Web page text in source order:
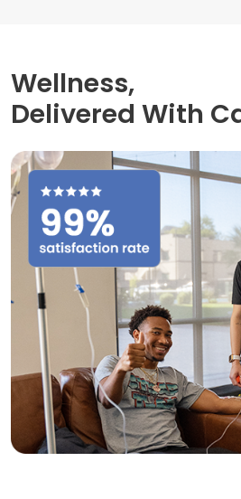
Wellness,
Delivered With